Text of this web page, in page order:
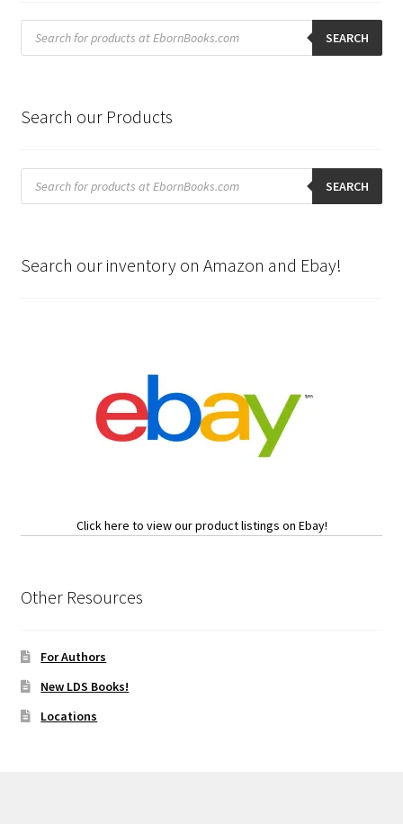
Products
search SEARCH
Search our Products
Products
search SEARCH
Search our inventory on Amazon and Ebay!
Click here to view our product listings on Ebay!
Other Resources
For Authors
New LDS Books!
Locations